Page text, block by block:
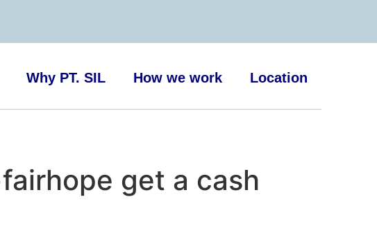
Why PT. SIL How we work Location
get a cash